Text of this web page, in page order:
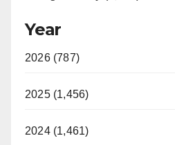
Year
2026 (787)
2025 (1,456)
2024 (1,461)